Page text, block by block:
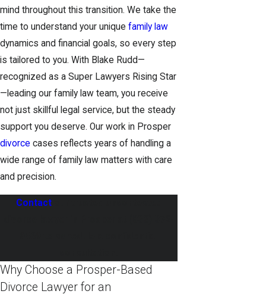
mind throughout this transition. We take the
time to understand your unique family law
dynamics and financial goals, so every step
is tailored to you. With Blake Rudd—
recognized as a Super Lawyers Rising Star
—leading our family law team, you receive
not just skillful legal service, but the steady
support you deserve. Our work in Prosper
divorce cases reflects years of handling a
wide range of family law matters with care
and precision.
Contactour trusted uncontested
Why Choose a Prosper-Based
Divorce Lawyer for an